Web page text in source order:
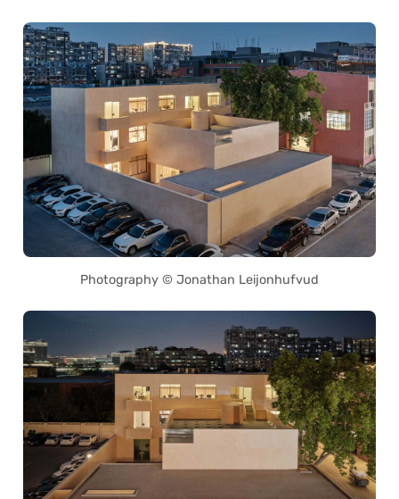
Photography © Jonathan Leijonhufvud